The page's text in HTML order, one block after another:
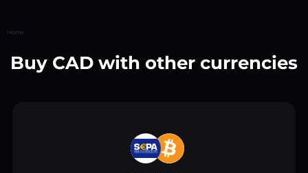
Home
Buy CAD with other currencies